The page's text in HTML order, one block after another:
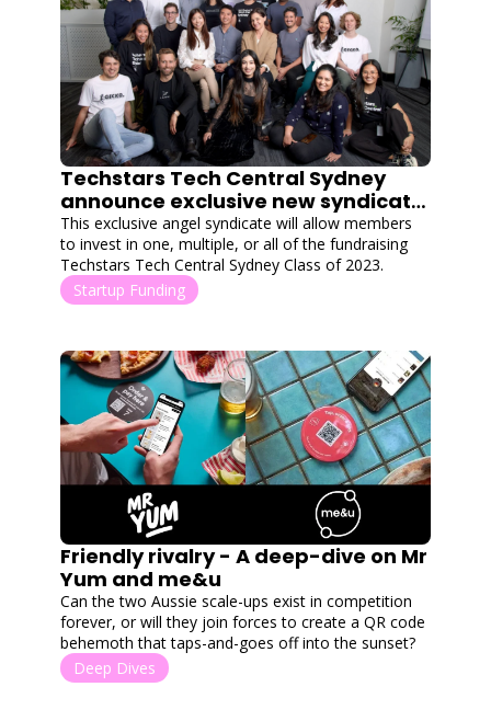
Techstars Tech Central Sydney
announce exclusive new syndicate
with Cut Through Angels
This exclusive angel syndicate will allow members
to invest in one, multiple, or all of the fundraising
Techstars Tech Central Sydney Class of 2023.
Startup Funding
Friendly rivalry - A deep-dive on Mr
Yum and me&u
Can the two Aussie scale-ups exist in competition
forever, or will they join forces to create a QR code
behemoth that taps-and-goes off into the sunset?
Deep Dives